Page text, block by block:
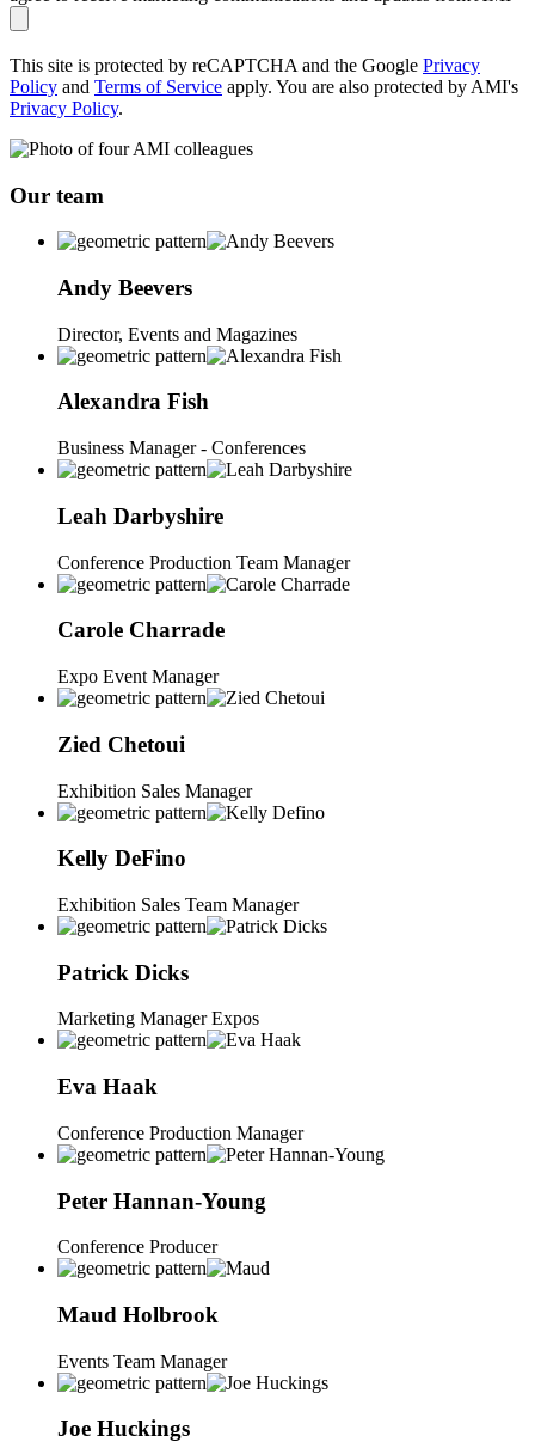
This site is protected by reCAPTCHA and the Google Privacy
Policy and Terms of Service apply. You are also protected by AMI's
Privacy Policy.
Our team
Andy Beevers
Director, Events and Magazines
Alexandra Fish
Business Manager - Conferences
Leah Darbyshire
Conference Production Team Manager
Carole Charrade
Expo Event Manager
Zied Chetoui
Exhibition Sales Manager
Kelly DeFino
Exhibition Sales Team Manager
Patrick Dicks
Marketing Manager Expos
Eva Haak
Conference Production Manager
Peter Hannan-Young
Conference Producer
Maud Holbrook
Events Team Manager
Joe Huckings